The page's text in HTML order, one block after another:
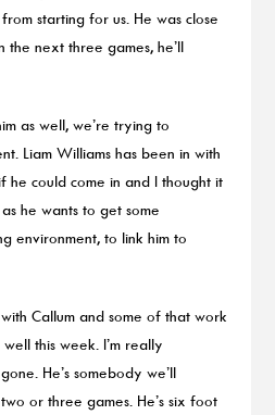
starting for us. He was close
the next three games, he’ll
as well, we’re trying to
Liam Williams has been in with
he could come in and I thought it
he wants to get some
environment, to link him to
Callum and some of that work
this week. I’m really
He’s somebody we’ll
or three games. He’s six foot